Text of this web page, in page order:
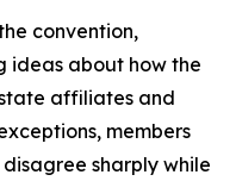
convention,
ideas about how the
affiliates and
members
sharply while